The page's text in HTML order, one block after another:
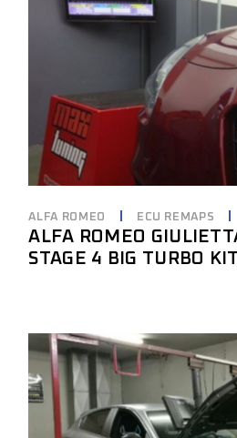
ALFA ROMEO ECU REMAPS
ALFA ROMEO
STAGE 4 BIG TURBO KIT